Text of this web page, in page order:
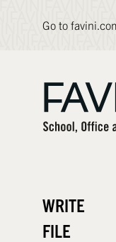
Go to
WRITE
FILE